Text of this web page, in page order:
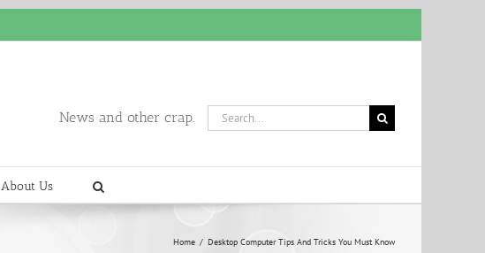
News and other crap.
Search
for:
About Us
Home / Desktop Computer Tips And Tricks You Must Know